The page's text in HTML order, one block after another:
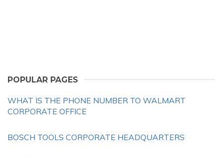
POPULAR PAGES
WHAT IS THE PHONE NUMBER TO WALMART
CORPORATE OFFICE
BOSCH TOOLS CORPORATE HEADQUARTERS